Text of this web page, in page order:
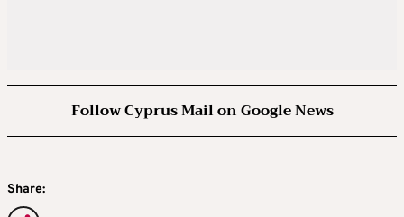
Follow Cyprus Mail on Google News
Share: